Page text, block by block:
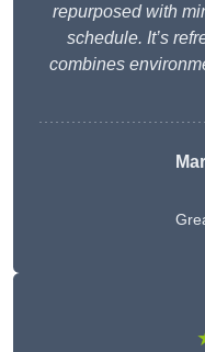
repurposed with
schedule. It’s
combines